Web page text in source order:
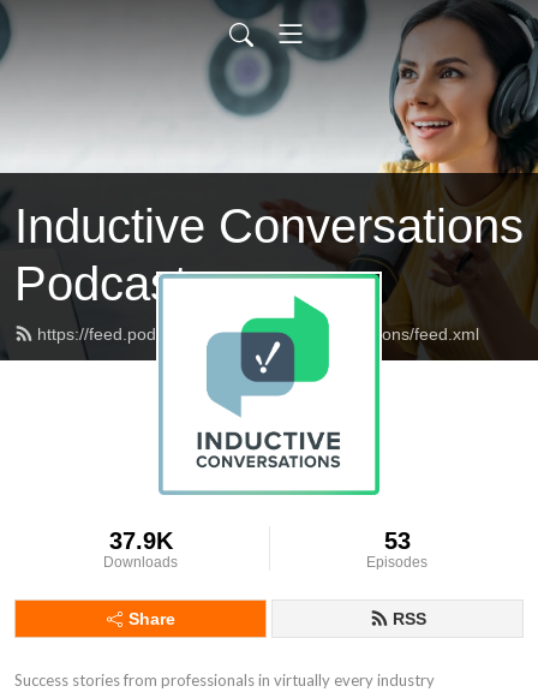
Inductive Conversations
Podcast
https://feed.podbean.com/inductiveconversations/feed.xml
37.9K
Downloads
53
Episodes
Share RSS
Success stories from professionals in virtually every industry